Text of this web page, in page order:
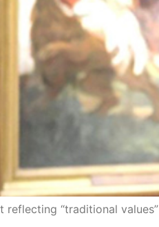
reflecting “traditional values”